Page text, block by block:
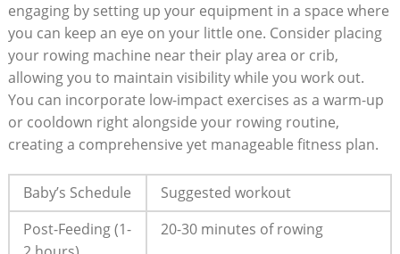
engaging by setting up your equipment in a space where
you can keep an eye on your little one. Consider placing
your rowing machine near their play area or crib,
allowing you to maintain visibility while you work out.
You can incorporate low-impact exercises as a warm-up
or cooldown right alongside your rowing routine,
creating a comprehensive yet manageable fitness plan.
Baby’s Schedule
Suggested workout
Post-Feeding (1-
20-30 minutes of rowing